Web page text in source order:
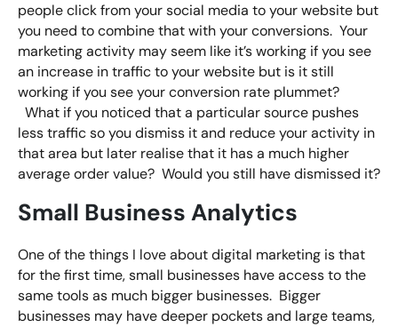
people click from your social media to your website but
you need to combine that with your conversions. Your
marketing activity may seem like it’s working if you see
an increase in traffic to your website but is it still
working if you see your conversion rate plummet?
What if you noticed that a particular source pushes
less traffic so you dismiss it and reduce your activity in
that area but later realise that it has a much higher
average order value? Would you still have dismissed it?
Small Business Analytics
One of the things I love about digital marketing is that
for the first time, small businesses have access to the
same tools as much bigger businesses. Bigger
businesses may have deeper pockets and large teams,